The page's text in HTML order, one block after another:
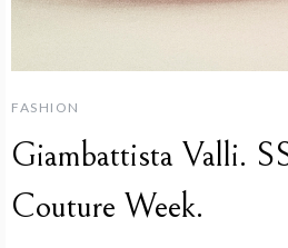
FASHION
Giambattista Valli.
Couture Week.